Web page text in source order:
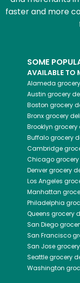
faster and more
SOME
AVAILABLE TO
Alameda
Austin grocery
Boston grocery
Bronxgrocery
Brooklyn grocery
Buffalogrocery
Cambridge
Chicago
Denvergrocery
Los Angeles
Manhattan
Philadelphia
Queens grocery
San Diego
San Francisco
San Jose
Seattlegrocery
Washington